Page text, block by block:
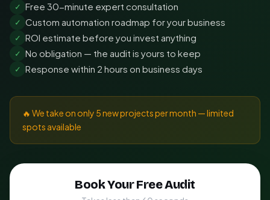
✓ Free 30-minute expert consultation
✓ Custom automation roadmap for your business
✓ ROI estimate before you invest anything
✓ No obligation — the audit is yours to keep
✓ Response within 2 hours on business days
🔥 We take on only 5 new projects per month — limited
spots available
Book Your Free Audit